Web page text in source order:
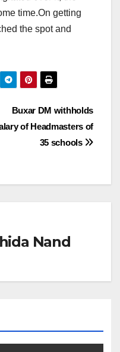
time.On getting
the spot and
Buxar DM withholds
of Headmasters of
35 schools
Nand